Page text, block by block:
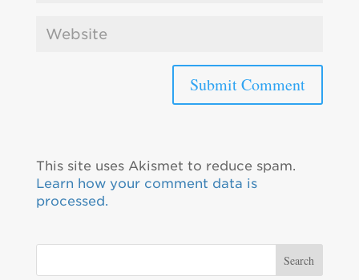
This site uses Akismet to reduce spam.
Learn how your comment data is
processed.